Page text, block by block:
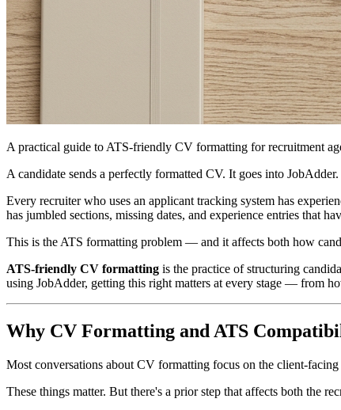
A practical guide to ATS-friendly CV formatting for recruitment
A candidate sends a perfectly formatted CV. It goes into
Every recruiter who uses an applicant tracking system has
has jumbled sections, missing dates, and experience entries that
This is the ATS formatting problem — and it affects both how
ATS-friendly CV formatting is the practice of structuring
using JobAdder, getting this right matters at every stage — from
Why CV Formatting and ATS
Most conversations about CV formatting focus on the client-
These things matter. But there's a prior step that affects both the